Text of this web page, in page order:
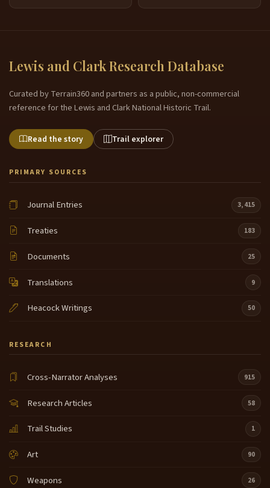
Lewis and Clark Research Database
Curated by Terrain360 and partners as a public, non-commercial
reference for the Lewis and Clark National Historic Trail.
Read the story Trail explorer
PRIMARY SOURCES
Journal Entries 3,415
Treaties 183
Documents 25
Translations 9
Heacock Writings 50
RESEARCH
Cross-Narrator Analyses 915
Research Articles 58
Trail Studies 1
Art 90
Weapons 26